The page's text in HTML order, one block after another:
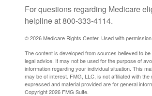
For questions regarding Medicare
helpline at 800-333-4114.
©2026 Medicare Rights Center. Used with permission.
The content is developed from sources believed to
legal advice. It may not be used for the purpose of
information regarding your individual situation. This
may be of interest. FMG, LLC, is not affiliated with
expressed and material provided are for general
Copyright2026 FMG Suite.